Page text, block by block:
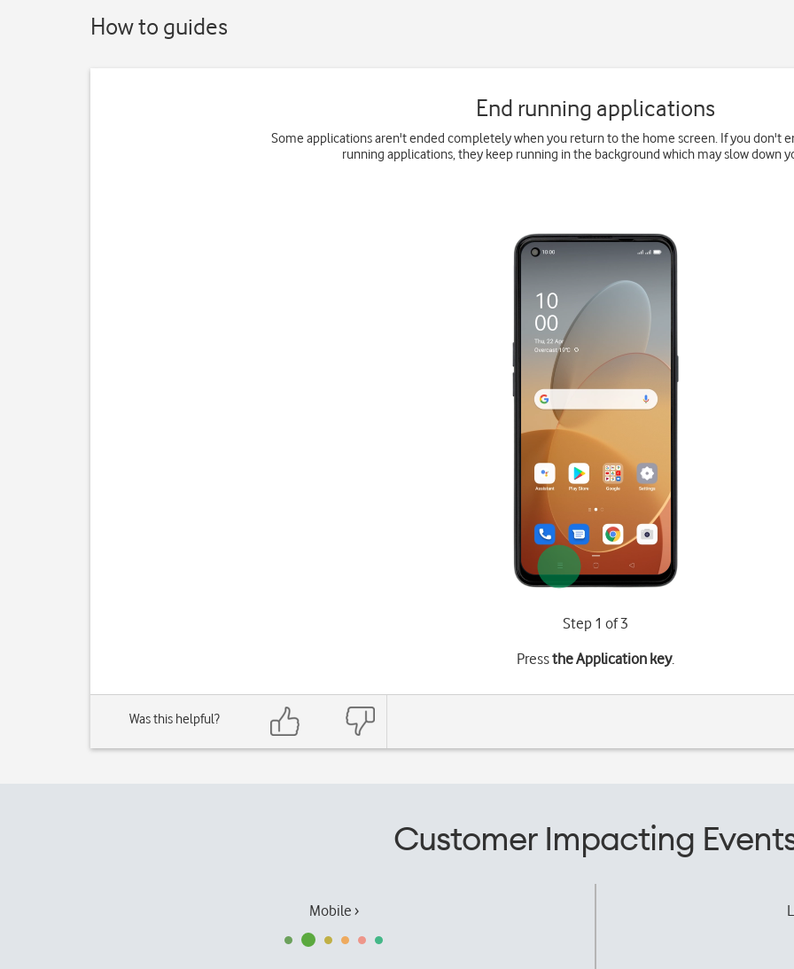
How to guides
End running applications
Some applications aren't ended completely when you return to the home screen. If you don't
running applications, they keep running in the background which may slow down
Step 1 of 3
Pressthe Application key.
Was this helpful?
Customer Impacting
Mobile ›